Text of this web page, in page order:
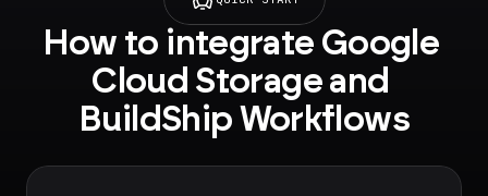
How to integrate Google
Cloud Storage and
BuildShip Workflows